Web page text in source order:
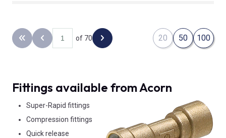
Back to the first page
Previous page
of 70 Next page 20 50 100
Fittings available from Acorn
Super-Rapid fittings
Compression fittings
Quick release